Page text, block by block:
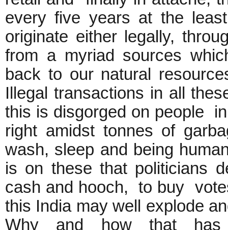
every five years at the
originate either legally,
from a myriad sources
back to our natural
Illegal transactions in all
this is disgorged on people
right amidst tonnes of
wash, sleep and being
is on these that politicians
cash and hooch, to buy
this India may well explode
Why and how that